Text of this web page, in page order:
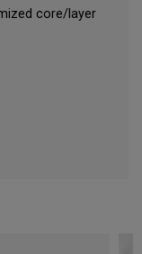
core/layer